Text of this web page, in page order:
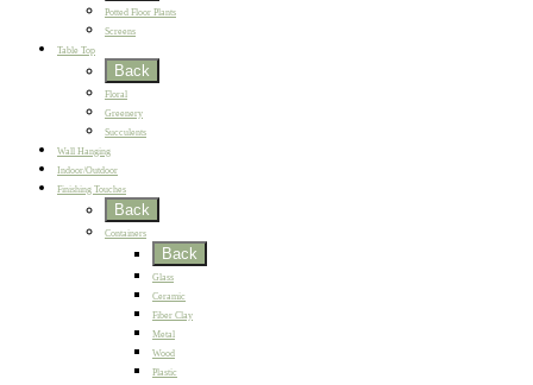
Potted Floor Plants
Screens
Table Top
Back
Floral
Greenery
Succulents
Wall Hanging
Indoor/Outdoor
Finishing Touches
Back
Containers
Back
Glass
Ceramic
Fiber Clay
Metal
Wood
Plastic